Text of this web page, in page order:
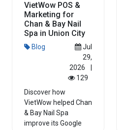
VietWow POS &
Marketing for
Chan & Bay Nail
Spa in Union City
Blog
Jul
29,
2026
129
Discover how
VietWow helped Chan
& Bay Nail Spa
improve its Google